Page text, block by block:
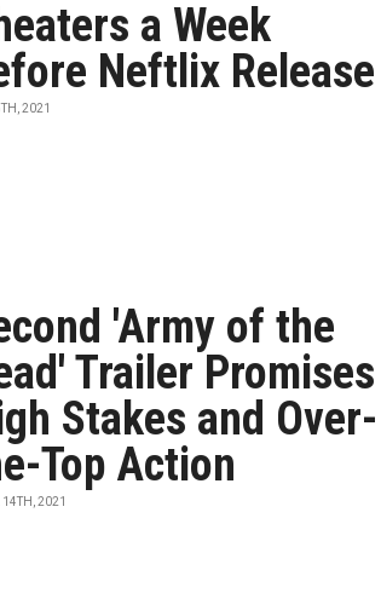
a Week
Neftlix Release
2021
'Army of the
Trailer Promises
Stakes and Over-
Top Action
14TH, 2021